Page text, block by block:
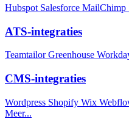
Hubspot Salesforce MailChimp
ATS-integraties
TeamtailorGreenhouse
CMS-integraties
Wordpress Shopify Wix
Meer...